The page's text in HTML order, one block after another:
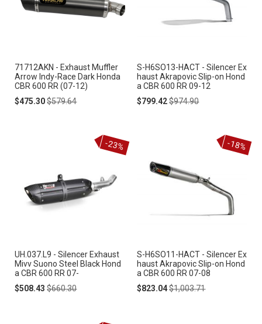
71712AKN - Exhaust Muffler
Arrow Indy-Race Dark Honda
CBR 600 RR (07-12)
Special
$475.30Regular
$579.64
S-H6SO13-HACT - Silencer Ex
haust Akrapovic Slip-on Hond
a CBR 600 RR 09-12
Special
$799.42Regular
$974.90
UH.037.L9 - Silencer Exhaust
Mivv Suono Steel Black Hond
a CBR 600 RR 07-
Special
$508.43 Regular
$660.30
-23%
S-H6SO11-HACT - Silencer Ex
haust Akrapovic Slip-on Hond
a CBR 600 RR 07-08
Special
$823.04Regular
$1,003.71
-18%